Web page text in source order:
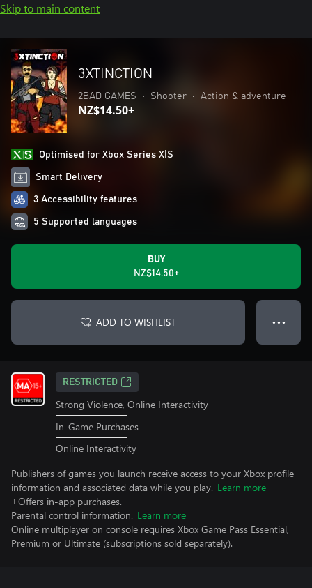
Skip to main content
3XTINCTION
2BAD GAMES • Shooter • Action & adventure
NZ$14.50+
Optimised for Xbox Series X|S
Smart Delivery
3 Accessibility features
5 Supported languages
BUY
NZ$14.50+
ADD TO WISHLIST ● ● ●
RESTRICTED
Strong Violence, Online Interactivity
In-Game Purchases
Online Interactivity
Publishers of games you launch receive access to your Xbox profile
information and associated data while you play. Learn more
+Offers in-app purchases.
Parental control information. Learn more
Online multiplayer on console requires Xbox Game Pass Essential,
Premium or Ultimate (subscriptions sold separately).